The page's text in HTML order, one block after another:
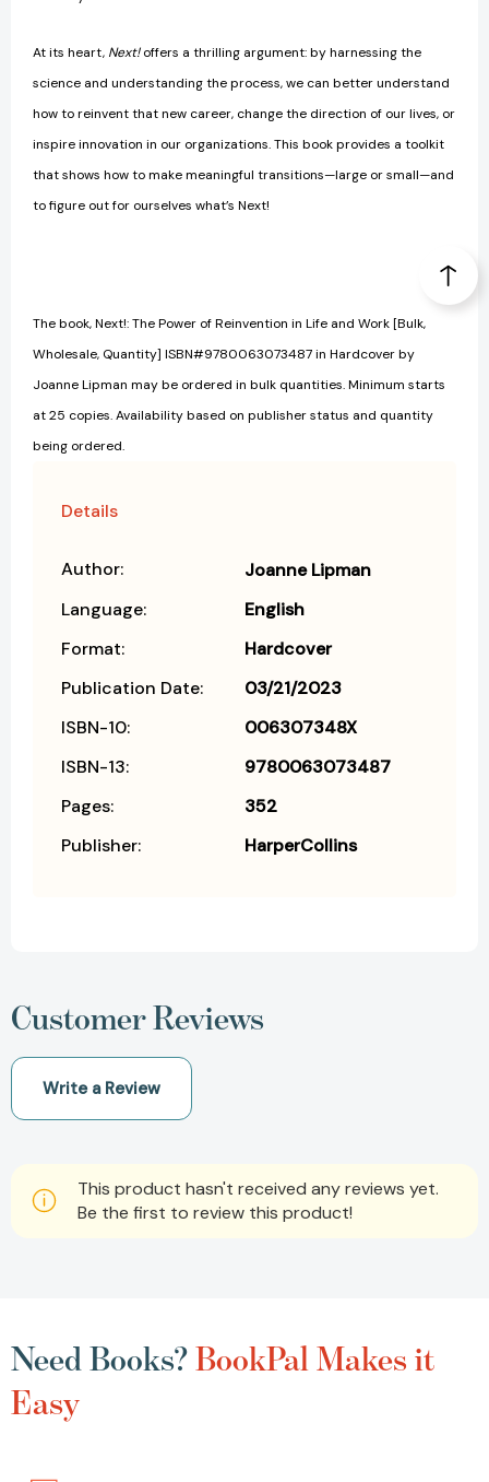
At its heart, Next!offers a thrilling argument: by harnessing the
science and understanding the process, we can better understand
how to reinvent that new career, change the direction of our lives, or
inspire innovation in our organizations. This book provides a toolkit
that shows how to make meaningful transitions—large or small—and
to figure out for ourselves what’s Next!
The book, Next!: The Power of Reinvention in Life and Work [Bulk,
Wholesale, Quantity] ISBN#9780063073487 in Hardcover by
Joanne Lipman may be ordered in bulk quantities. Minimum starts
at 25 copies. Availability based on publisher status and quantity
being ordered.
Details
Author:
Joanne Lipman
Language:
English
Format:
Hardcover
Publication Date:
03/21/2023
ISBN-10:
006307348X
ISBN-13:
9780063073487
Pages:
352
Publisher:
HarperCollins
Customer Reviews
Write a Review
This product hasn't received any reviews yet.
Be the first to review this product!
Need Books?BookPal Makes it
Easy